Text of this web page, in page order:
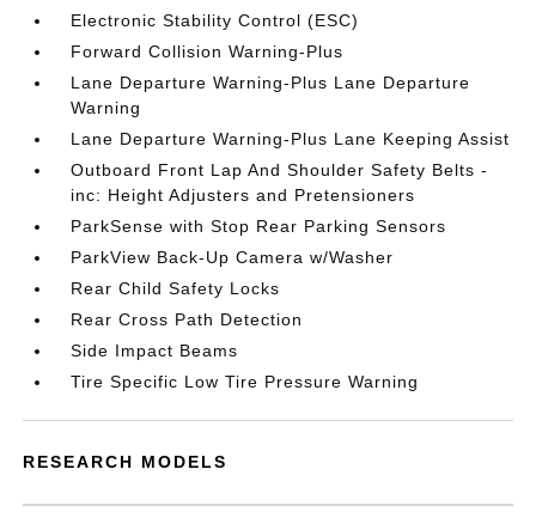
Electronic Stability Control (ESC)
Forward Collision Warning-Plus
Lane Departure Warning-Plus Lane Departure
Warning
Lane Departure Warning-Plus Lane Keeping Assist
Outboard Front Lap And Shoulder Safety Belts -
inc: Height Adjusters and Pretensioners
ParkSense with Stop Rear Parking Sensors
ParkView Back-Up Camera w/Washer
Rear Child Safety Locks
Rear Cross Path Detection
Side Impact Beams
Tire Specific Low Tire Pressure Warning
RESEARCH MODELS